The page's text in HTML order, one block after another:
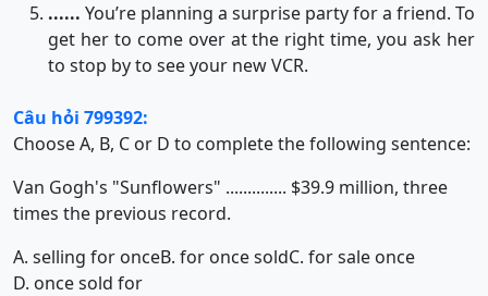
...... You’re planning a surprise party for a friend. To
get her to come over at the right time, you ask her
to stop by to see your new VCR.
Câu hỏi 799392:
Choose A, B, C or D to complete the following sentence:
Van Gogh's "Sunflowers" .............. $39.9 million, three
times the previous record.
A. selling for onceB. for once soldC. for sale once
D. once sold for